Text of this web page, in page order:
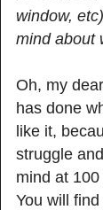
window,
mind about
Oh, my
has done
like it,
struggle
mind at
You will